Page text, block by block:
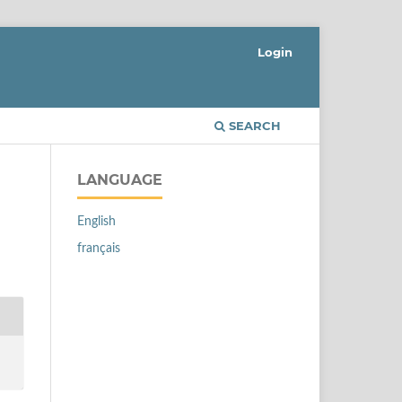
SEARCH
Login
LANGUAGE
English
français